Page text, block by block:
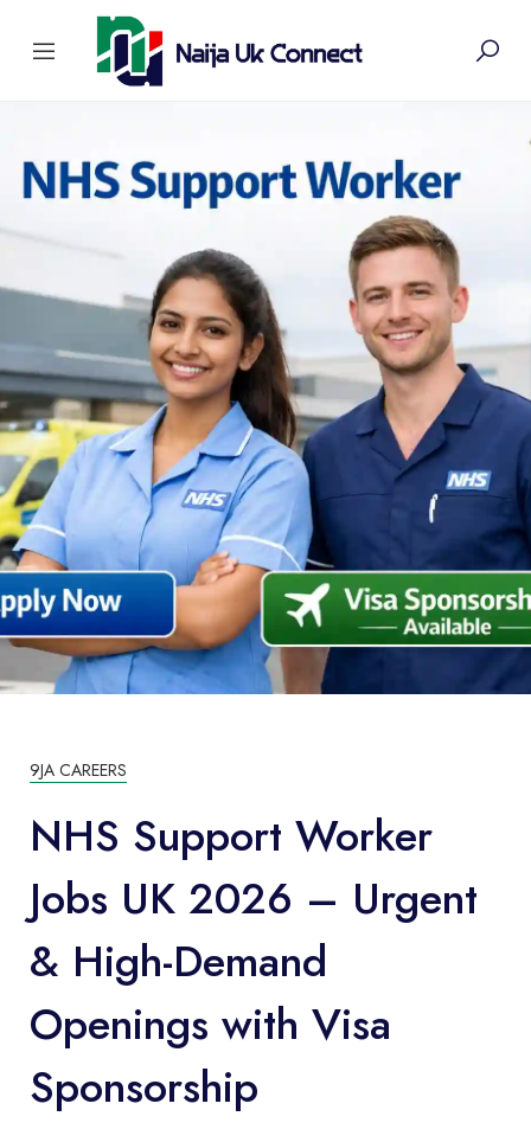
9JA CAREERS
NHS Support Worker
Jobs UK 2026 – Urgent
& High-Demand
Openings with Visa
Sponsorship